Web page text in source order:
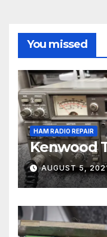
You missed
HAM RADIO REPAIR
Kenwood
AUGUST 5,